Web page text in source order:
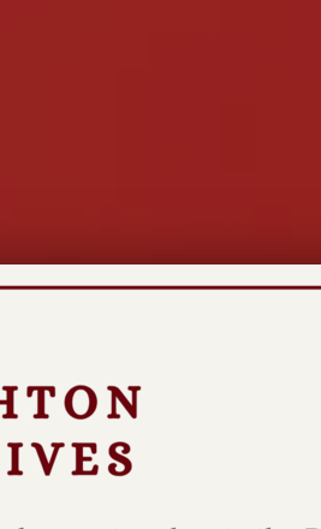
Recent News
Steady
waves